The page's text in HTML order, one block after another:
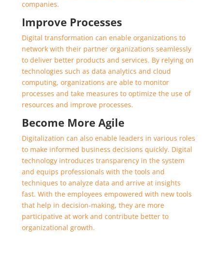
companies.
Improve Processes
Digital transformation can enable organizations to
network with their partner organizations seamlessly
to deliver better products and services. By relying on
technologies such as data analytics and cloud
computing, organizations are able to monitor
processes and take measures to optimize the use of
resources and improve processes.
Become More Agile
Digitalization can also enable leaders in various roles
to make informed business decisions quickly. Digital
technology introduces transparency in the system
and equips professionals with the tools and
techniques to analyze data and arrive at insights
fast. With the employees empowered with new tools
that help in decision-making, they are more
participative at work and contribute better to
organizational growth.